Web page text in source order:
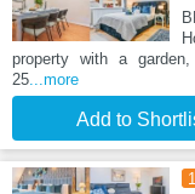
property with a
25 ...more
Add to